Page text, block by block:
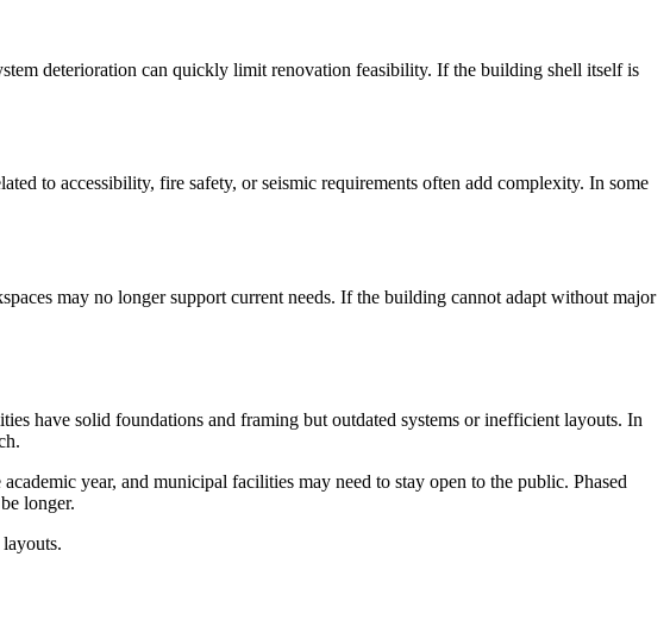
deterioration can quickly limit renovation feasibility. If the building shell itself is
to accessibility, fire safety, or seismic requirements often add complexity. In some
may no longer support current needs. If the building cannot adapt without major
have solid foundations and framing but outdated systems or inefficient layouts. In
year, and municipal facilities may need to stay open to the public. Phased
longer.